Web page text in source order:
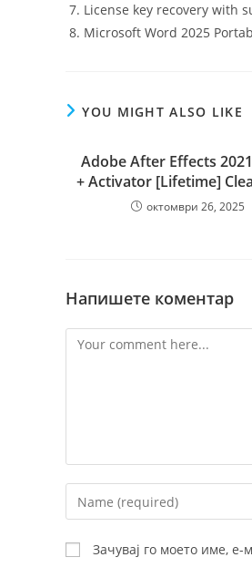
License key recovery with
Microsoft Word 2025
YOU MIGHT ALSO LIKE
Adobe After Effects
+ Activator [Lifetime]
октомври 26, 2025
Напишете коментар
Comment
Enter
your
name
or
Зачувај го моето име,